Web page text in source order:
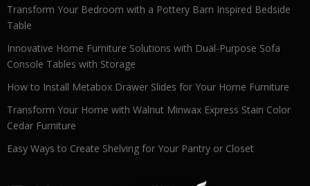
Transform Your Bedroom with a Pottery Barn Inspired Bedside
Table
Innovative Home Furniture Solutions with Dual-Purpose Sofa
Console Tables with Storage
How to Install Metabox Drawer Slides for Your Home Furniture
Transform Your Home with Walnut Minwax Express Stain Color
Cedar Furniture
Easy Ways to Create Shelving for Your Pantry or Closet